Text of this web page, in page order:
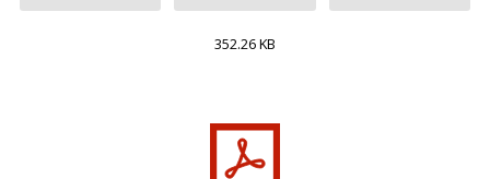
352.26 KB